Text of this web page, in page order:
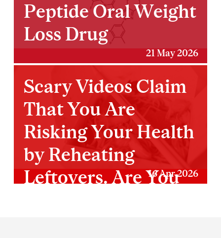
Peptide Oral Weight
Loss Drug
21 May 2026
Scary Videos Claim
That You Are
Risking Your Health
by Reheating
Leftovers. Are You
16 Apr 2026